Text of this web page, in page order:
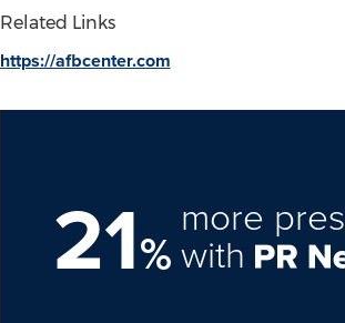
Related Links
https://afbcenter.com
21%
more
with